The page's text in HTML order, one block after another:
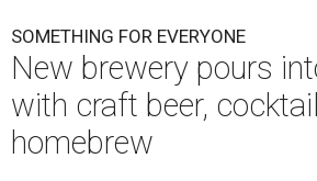
SOMETHING FOR EVERYONE
New brewery pours
with craft beer,
homebrew